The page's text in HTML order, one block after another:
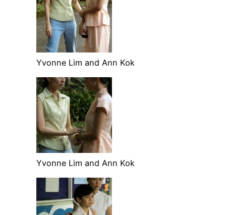
Yvonne Lim and Ann Kok
Yvonne Lim and Ann Kok